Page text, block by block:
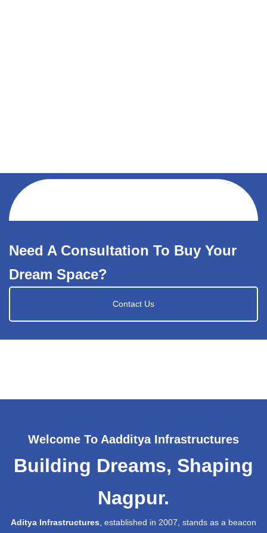
Need A Consultation To Buy Your
Dream Space?
Contact Us
Welcome To Aadditya Infrastructures
Building Dreams, Shaping
Nagpur.
Aditya Infrastructures , established in 2007, stands as a beacon